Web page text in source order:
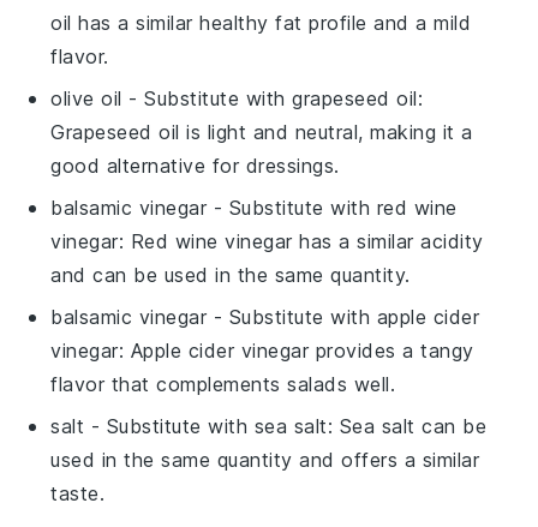
oil has a similar healthy fat profile and a mild
flavor.
olive oil - Substitute withgrapeseed oil:
Grapeseed oil is light and neutral, making it a
good alternative for dressings.
balsamic vinegar - Substitute with red wine
vinegar: Red wine vinegar has a similar acidity
and can be used in the same quantity.
balsamic vinegar - Substitute with apple cider
vinegar: Apple cider vinegar provides a tangy
flavor that complements salads well.
salt - Substitute with sea salt: Sea salt can be
used in the same quantity and offers a similar
taste.